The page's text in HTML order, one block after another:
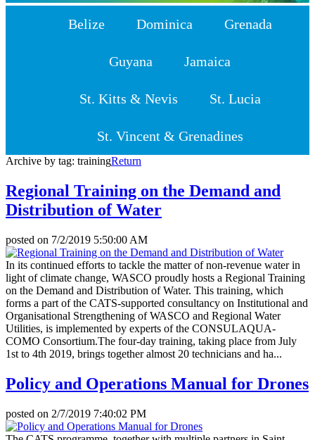
Belize Dominica Grenada
Guyana Jamaica
St. Kitts & Nevis St. Lucia
St. Vincent & Grenadines
Archive by tag: trainingReturn
Regional Training on the Demand and
Distribution of Water
posted on 7/2/2019 5:50:00 AM
In its continued efforts to tackle the matter of non-revenue water in
light of climate change, WASCO proudly hosts a Regional Training
on the Demand and Distribution of Water. This training, which
forms a part of the CATS-supported consultancy on Institutional and
Organisational Strengthening of WASCO and Regional Water
Utilities, is implemented by experts of the CONSULAQUA-
COMO Consortium.The four-day training, taking place from July
1st to 4th 2019, brings together almost 20 technicians and ha...
Policy and Operations Manual for Drones
posted on 2/7/2019 7:40:02 PM